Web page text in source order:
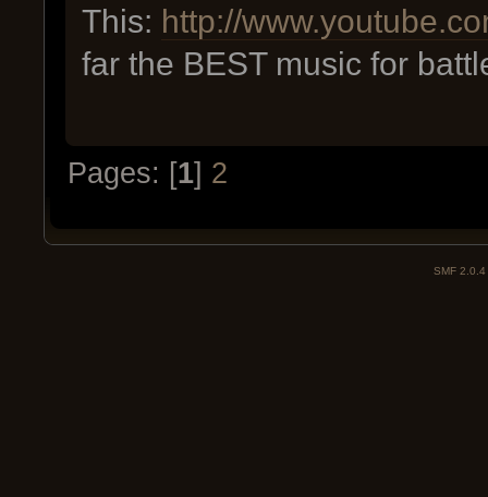
This: http://
far the BEST music for
Pages: [1] 2
SMF 2.0.4